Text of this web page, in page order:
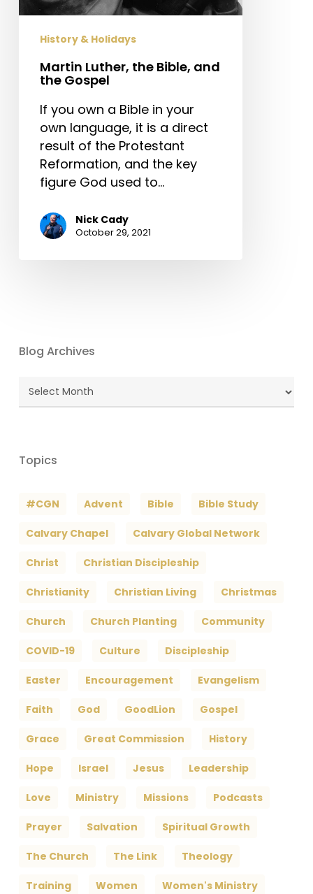
Gospel
History & Holidays
Martin Luther, the Bible, and
the Gospel
If you own a Bible in your
own language, it is a direct
result of the Protestant
Reformation, and the key
figure God used to…
Nick Cady
October 29, 2021
Blog Archives
Blog
Archives
Topics
#CGN Advent Bible Bible Study
Calvary Chapel Calvary Global Network
Christ Christian Discipleship
Christianity Christian Living Christmas
Church Church Planting Community
COVID-19 Culture Discipleship
Easter Encouragement Evangelism
Faith God GoodLion Gospel
Grace Great Commission History
Hope Israel Jesus Leadership
Love Ministry Missions Podcasts
Prayer Salvation Spiritual Growth
The Church The Link Theology
Training Women Women's Ministry